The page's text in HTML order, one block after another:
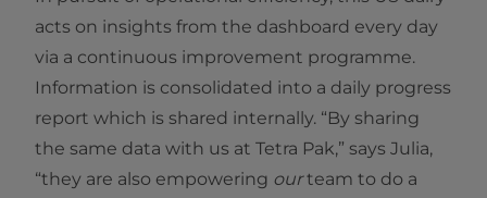
acts on insights from the dashboard every day
via a continuous improvement programme.
Information is consolidated into a daily progress
report which is shared internally. “By sharing
the same data with us at Tetra Pak,” says Julia,
“they are also empowering ourteam to do a